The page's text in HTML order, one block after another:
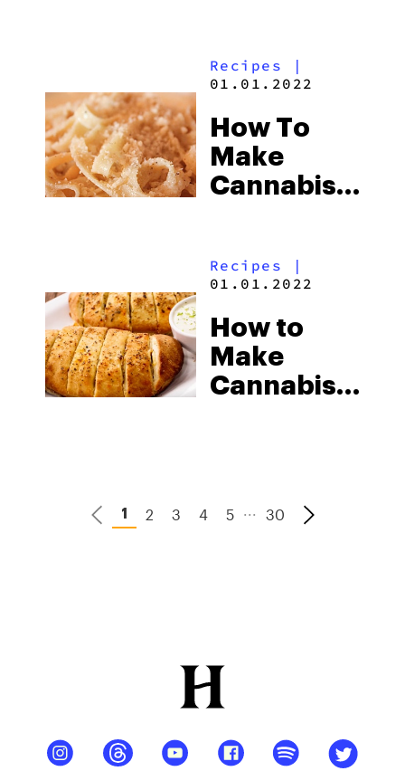
Blueberry
Muffins
Recipes |
01.01.2022
How To
Make
Cannabis-
Fettuccine
Recipes |
01.01.2022
How to
Make
Cannabis-
1 2 3 4 5 ... 30